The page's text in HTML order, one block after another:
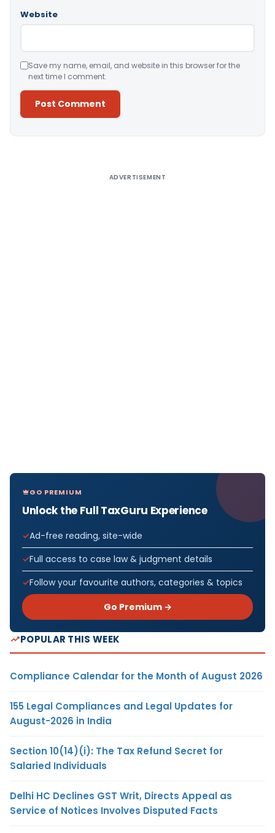
Website
Save my name, email, and website in this browser for the
next time I comment.
ADVERTISEMENT
GO PREMIUM
Unlock the Full TaxGuru Experience
Ad-free reading, site-wide
Full access to case law & judgment details
Follow your favourite authors, categories & topics
Go Premium →
POPULAR THIS WEEK
Compliance Calendar for the Month of August 2026
155 Legal Compliances and Legal Updates for
August-2026 in India
Section 10(14)(i): The Tax Refund Secret for
Salaried Individuals
Delhi HC Declines GST Writ, Directs Appeal as
Service of Notices Involves Disputed Facts